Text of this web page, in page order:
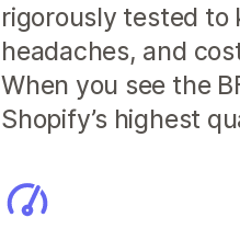
rigorously tested to
headaches, and
When you see the
Shopify’s highest